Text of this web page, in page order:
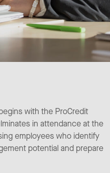
with the ProCredit
in attendance at the
employees who identify
potential and prepare